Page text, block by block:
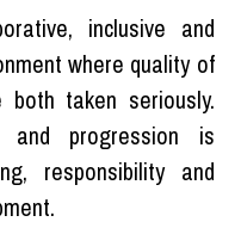
inclusive and
where quality of
taken seriously.
progression is
responsibility and